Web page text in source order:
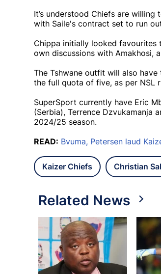
It’s understood Chiefs are
with Saile's contract set to run
Chippa initially looked favourites
own discussions with Amakhosi,
The Tshwane outfit will also
the full quota of five, as per NSL
SuperSport currently have Eric
(Serbia), Terrence Dzvukamanja
2024/25 season.
READ: Bvuma, Petersen laud
Kaizer Chiefs Christian
Related News